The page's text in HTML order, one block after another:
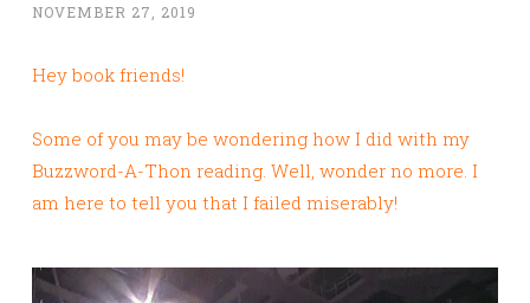
NOVEMBER 27, 2019
Hey book friends!
Some of you may be wondering how I did with my
Buzzword-A-Thon reading. Well, wonder no more. I
am here to tell you that I failed miserably!